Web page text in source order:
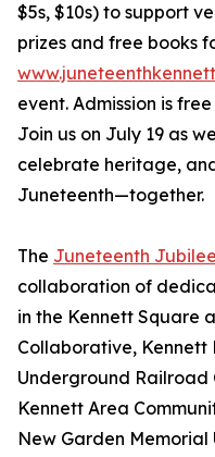
$5s, $10s) to support
prizes and free books
event. Admission is
Join us on July 19 as
celebrate heritage,
Juneteenth—together.
The Juneteenth Jubilee
collaboration of
in the Kennett Square
Collaborative, Kennett
Underground Railroad
Kennett Area
New Garden Memorial